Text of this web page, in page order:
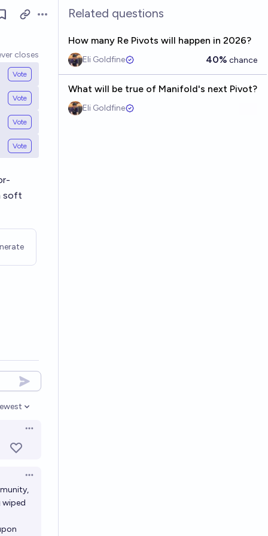
Open options
closes
Vote
Vote
Vote
Vote
soft
options
Open options
Open options
wiped
Related questions
How many Re Pivots will happen in 2026?
Eli Goldfine 40% chance
What will be true of Manifold's next Pivot?
Eli Goldfine